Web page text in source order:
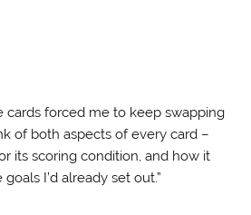
cards forced me to keep swapping
of both aspects of every card –
its scoring condition, and how it
I’d already set out.”